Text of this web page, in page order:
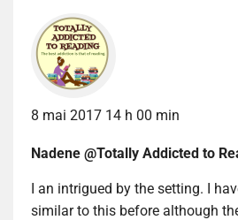
8 mai 2017 14 h 00 min
Nadene @Totally Addicted to
I an intrigued by the setting. I
similar to this before although